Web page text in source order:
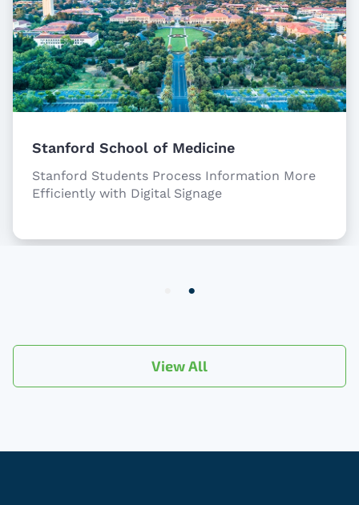
Stanford School of Medicine
Stanford Students Process Information More
Efficiently with Digital Signage
View All